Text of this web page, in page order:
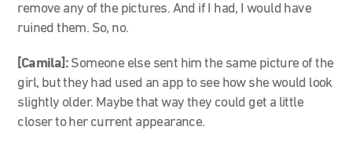
remove any of the pictures. And if I had, I would have
ruined them. So, no.
[Camila]: Someone else sent him the same picture of the
girl, but they had used an app to see how she would look
slightly older. Maybe that way they could get a little
closer to her current appearance.